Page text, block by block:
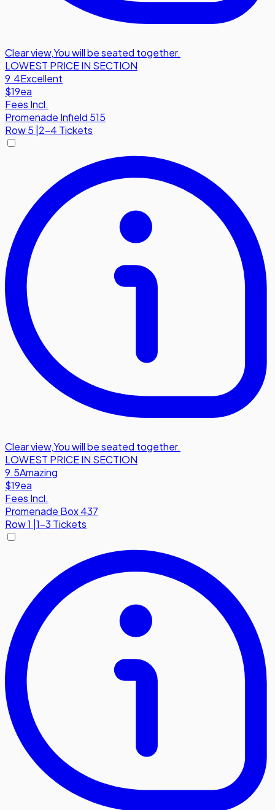
Clear view,You will be seated together.
LOWEST PRICE IN SECTION
9.4Excellent
$19ea
Fees Incl.
Promenade Infield 515
Row5 |2-4 Tickets
Clear view,You will be seated together.
LOWEST PRICE IN SECTION
9.5Amazing
$19ea
Fees Incl.
Promenade Box 437
Row1 1-3 Tickets